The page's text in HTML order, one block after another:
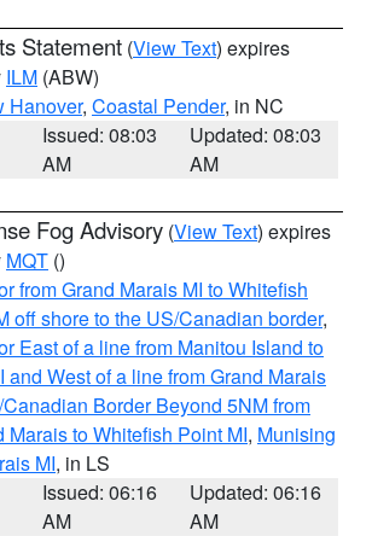
Statement (View Text) expires
ILM (ABW)
Hanover, Coastal Pender, in NC
Issued: 08:03
AM
Updated: 08:03
AM
Fog Advisory (View Text) expires
MQT ()
from Grand Marais MI to Whitefish
off shore to the US/Canadian border,
East of a line from Manitou Island to
and West of a line from Grand Marais
Border Beyond 5NM from
Marais to Whitefish Point MI, Munising
MI, in LS
Issued: 06:16
AM
Updated: 06:16
AM